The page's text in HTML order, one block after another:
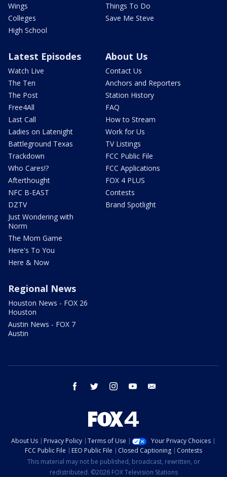
Wings
Colleges
High School
Things To Do
Save Me Steve
Latest Episodes
Watch Live
The Ten
The Post
Free4All
Last Call
Ladies on Latenight
Battleground Texas
Trackdown
Who Cares!?
Afterthought
NFC B-EAST
DZTV
Just Wondering with
Norm
The Mom Game
Here's To You
Here & Now
About Us
Contact Us
Anchors and Reporters
Station History
FAQ
How to Stream
Work for Us
TV Listings
FCC Public File
FCC Applications
FOX 4 PLUS
Contests
Brand Spotlight
Regional News
Houston News - FOX 26
Houston
Austin News - FOX 7
Austin
facebook twitter instagram youtube
About Us Privacy Policy Terms of Use
Your Privacy Choices
FCC Public File
EEO Public File Closed Captioning
Contests
This material may not be published, broadcast, rewritten, or
redistributed. ©2026 FOX Television Stations